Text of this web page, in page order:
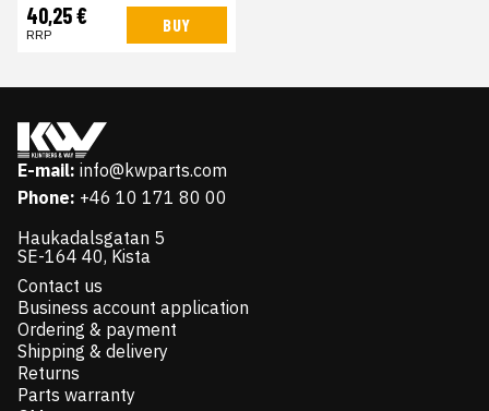
40,25 €
RRP BUY
E-mail: info@kwparts.com
Phone: +46 10 171 80 00
Haukadalsgatan 5
SE-164 40, Kista
Contact us
Business account application
Ordering & payment
Shipping & delivery
Returns
Parts warranty